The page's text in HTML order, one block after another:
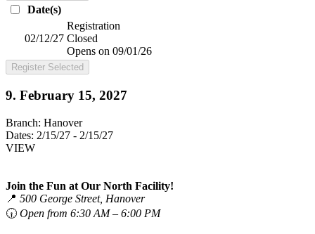
Date(s)
02/12/27
Registration
Closed
Opens on 09/01/26
Register Selected
9. February 15, 2027
Branch: Hanover
Dates: 2/15/27 - 2/15/27
VIEW
Join the Fun at Our North Facility!
📍 500 George Street, Hanover
🕡 Open from 6:30 AM – 6:00 PM